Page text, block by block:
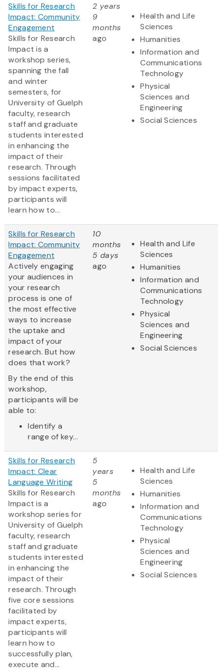
Skills for Research
Impact: Community
Engagement
Skills for Research
Impact is a
workshop series,
spanning the fall
and winter
semesters, for
University of Guelph
faculty, research
staff and graduate
students interested
in enhancing the
impact of their
research. Through
sessions facilitated
by impact experts,
participants will
learn how to...
2 years
9
months
ago
Health and Life
Sciences
Humanities
Information and
Communications
Technology
Physical
Sciences and
Engineering
Social Sciences
Skills for Research
Impact: Community
Engagement
Actively engaging
your audiences in
your research
process is one of
the most effective
ways to increase
the uptake and
impact of your
research. But how
does that work?
By the end of this
workshop,
participants will be
able to:
Identify a
range of key...
10
months
5 days
ago
Health and Life
Sciences
Humanities
Information and
Communications
Technology
Physical
Sciences and
Engineering
Social Sciences
Skills for Research
Impact: Clear
Language Writing
Skills for Research
Impact is a
workshop series for
University of Guelph
faculty, research
staff and graduate
students interested
in enhancing the
impact of their
research. Through
five core sessions
facilitated by
impact experts,
participants will
learn how to
successfully plan,
execute and...
5
years
5
months
ago
Health and Life
Sciences
Humanities
Information and
Communications
Technology
Physical
Sciences and
Engineering
Social Sciences